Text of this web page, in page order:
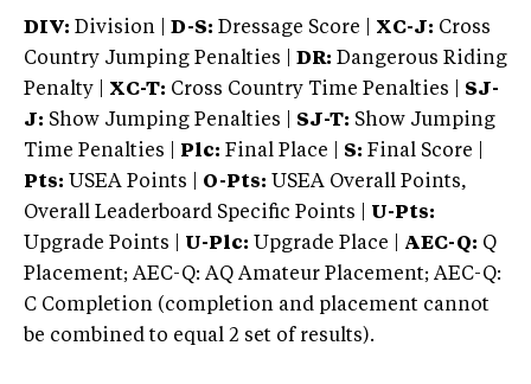
DIV: Division | D-S: Dressage Score | XC-J: Cross
Country Jumping Penalties |
DR: Dangerous Riding
Penalty | XC-T: Cross Country Time Penalties | SJ-
J: Show Jumping Penalties | SJ-T: Show Jumping
Time Penalties |
Plc: Final Place | S: Final Score |
Pts: USEA Points | O-Pts: USEA Overall Points,
Overall Leaderboard Specific Points | U-Pts:
Upgrade Points | U-Plc: Upgrade Place | AEC-Q: Q
Placement; AEC-Q: AQ Amateur Placement; AEC-Q:
C Completion (completion and placement cannot
be combined to equal 2 set of results).